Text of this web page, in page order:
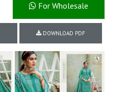
For Wholesale
DOWNLOAD PDF